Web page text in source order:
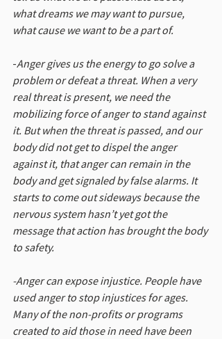
what dreams we may want to pursue,
what cause we want to be a part of.
-Anger gives us the energy to go solve a
problem or defeat a threat. When a very
real threat is present, we need the
mobilizing force of anger to stand against
it. But when the threat is passed, and our
body did not get to dispel the anger
against it, that anger can remain in the
body and get signaled by false alarms. It
starts to come out sideways because the
nervous system hasn’t yet got the
message that action has brought the body
to safety.
-Anger can expose injustice. People have
used anger to stop injustices for ages.
Many of the non-profits or programs
created to aid those in need have been